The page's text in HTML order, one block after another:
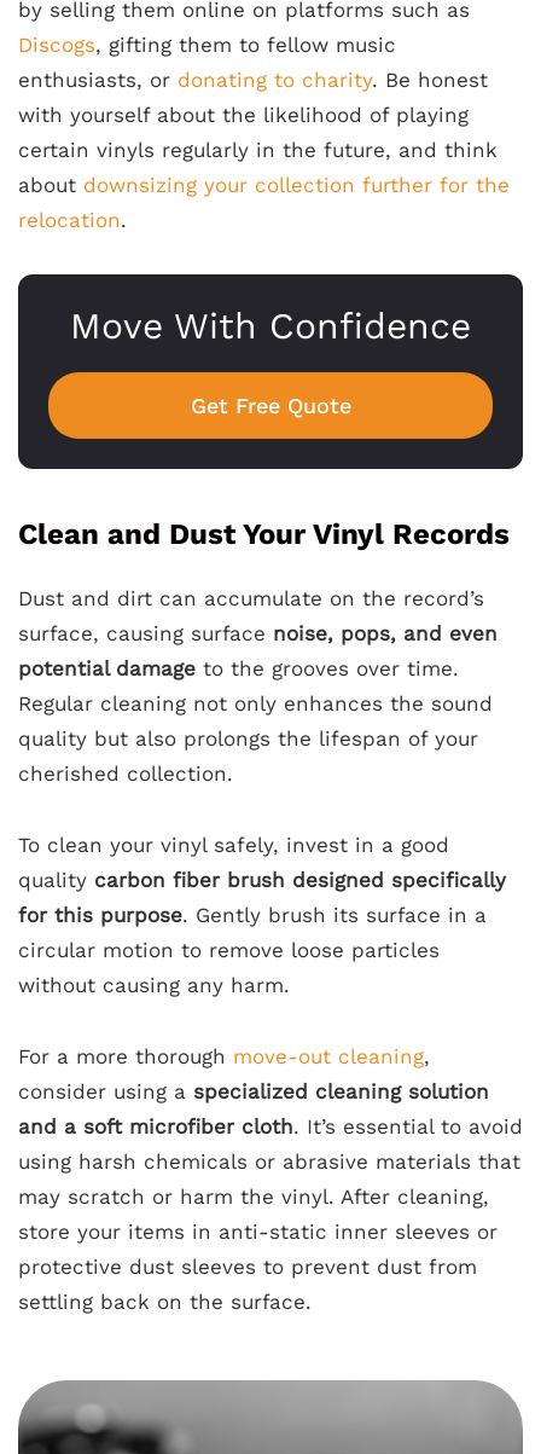
by selling them online on platforms such as
Discogs, gifting them to fellow music
enthusiasts, or donating to charity. Be honest
with yourself about the likelihood of playing
certain vinyls regularly in the future, and think
about downsizing your collection further for the
relocation.
Move With Confidence
Get Free Quote
Clean and Dust Your Vinyl Records
Dust and dirt can accumulate on the record’s
surface, causing surface noise, pops, and even
potential damage to the grooves over time.
Regular cleaning not only enhances the sound
quality but also prolongs the lifespan of your
cherished collection.
To clean your vinyl safely, invest in a good
quality carbon fiber brush designed specifically
for this purpose. Gently brush its surface in a
circular motion to remove loose particles
without causing any harm.
For a more thorough move-out cleaning,
consider using a specialized cleaning solution
and a soft microfiber cloth. It’s essential to avoid
using harsh chemicals or abrasive materials that
may scratch or harm the vinyl. After cleaning,
store your items in anti-static inner sleeves or
protective dust sleeves to prevent dust from
settling back on the surface.